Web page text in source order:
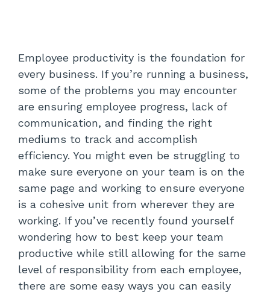
Employee productivity is the foundation for
every business. If you’re running a business,
some of the problems you may encounter
are ensuring employee progress, lack of
communication, and finding the right
mediums to track and accomplish
efficiency. You might even be struggling to
make sure everyone on your team is on the
same page and working to ensure everyone
is a cohesive unit from wherever they are
working. If you’ve recently found yourself
wondering how to best keep your team
productive while still allowing for the same
level of responsibility from each employee,
there are some easy ways you can easily